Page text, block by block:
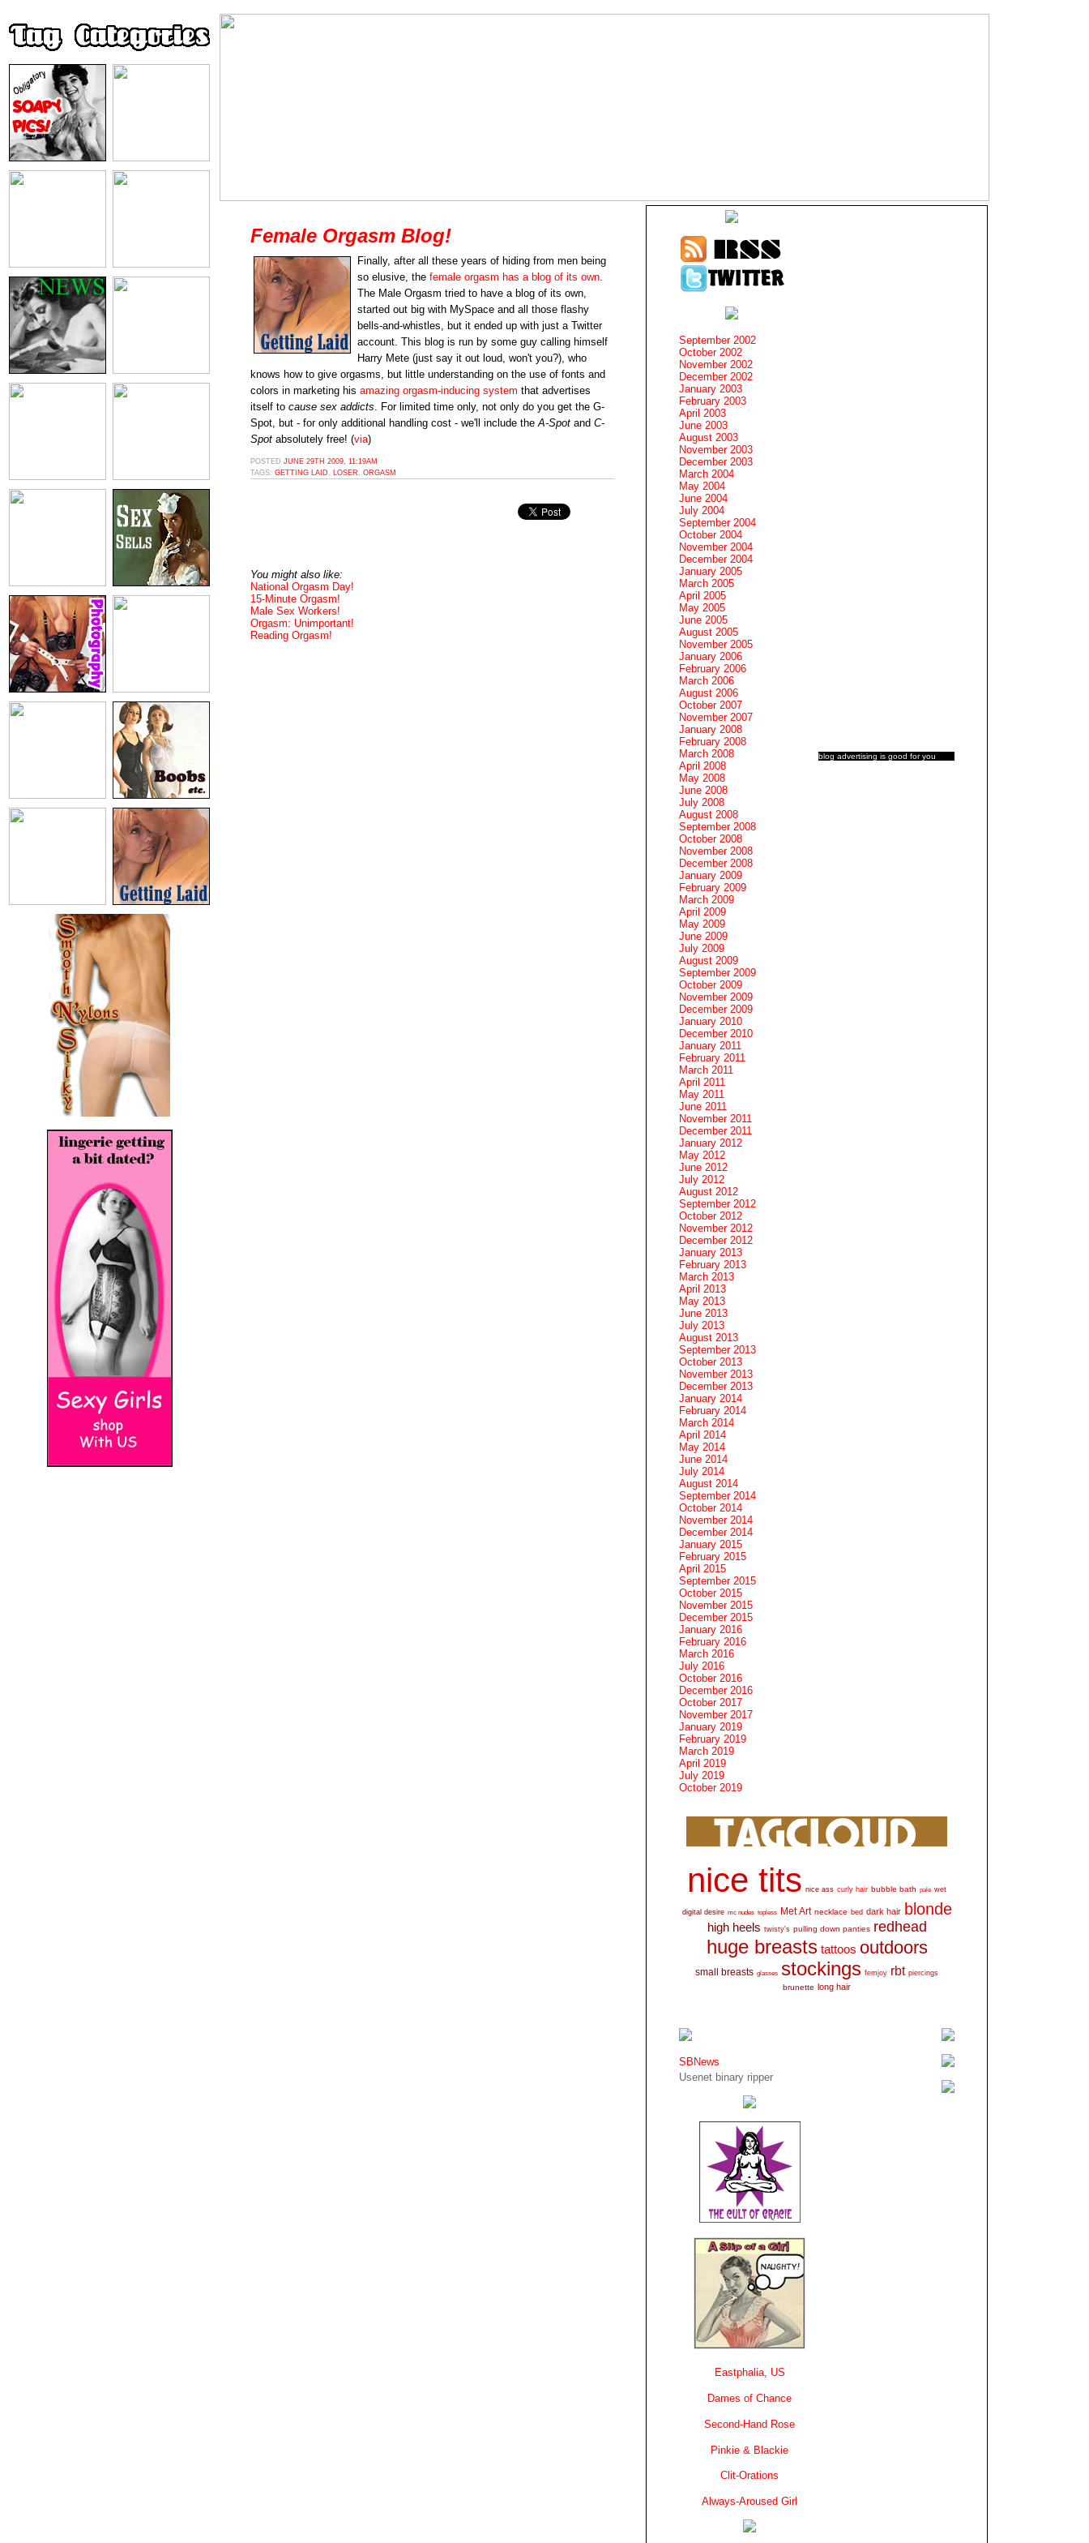
Female Orgasm Blog!
Finally, after all these years of hiding from men being
so elusive, the female orgasm has a blog of its own.
The Male Orgasm tried to have a blog of its own,
started out big with MySpace and all those flashy
bells-and-whistles, but it ended up with just a Twitter
account. This blog is run by some guy calling himself
Harry Mete (just say it out loud, won't you?), who
knows how to give orgasms, but little understanding on the use of fonts and
colors in marketing his amazing orgasm-inducing system that advertises
itself to cause sex addicts. For limited time only, not only do you get the G-
Spot, but - for only additional handling cost - we'll include theA-Spot and C-
Spot absolutely free! (via)
POSTED JUNE 29TH 2009, 11:19AM
TAGS: GETTING LAID LOSER ORGASM
You might also like:
National Orgasm Day!
15-Minute Orgasm!
Male Sex Workers!
Orgasm: Unimportant!
Reading Orgasm!
blog advertising is good for you
September 2002
October 2002
November 2002
December 2002
January 2003
February 2003
April 2003
June 2003
August 2003
November 2003
December 2003
March 2004
May 2004
June 2004
July 2004
September 2004
October 2004
November 2004
December 2004
January 2005
March 2005
April 2005
May 2005
June 2005
August 2005
November 2005
January 2006
February 2006
March 2006
August 2006
October 2007
November 2007
January 2008
February 2008
March 2008
April 2008
May 2008
June 2008
July 2008
August 2008
September 2008
October 2008
November 2008
December 2008
January 2009
February 2009
March 2009
April 2009
May 2009
June 2009
July 2009
August 2009
September 2009
October 2009
November 2009
December 2009
January 2010
December 2010
January 2011
February 2011
March 2011
April 2011
May 2011
June 2011
November 2011
December 2011
January 2012
May 2012
June 2012
July 2012
August 2012
September 2012
October 2012
November 2012
December 2012
January 2013
February 2013
March 2013
April 2013
May 2013
June 2013
July 2013
August 2013
September 2013
October 2013
November 2013
December 2013
January 2014
February 2014
March 2014
April 2014
May 2014
June 2014
July 2014
August 2014
September 2014
October 2014
November 2014
December 2014
January 2015
February 2015
April 2015
September 2015
October 2015
November 2015
December 2015
January 2016
February 2016
March 2016
July 2016
October 2016
December 2016
October 2017
November 2017
January 2019
February 2019
March 2019
April 2019
July 2019
October 2019
nice tits nice ass curly hair bubble bath pale wet
digital desire mc nudes topless Met Art necklace bed dark hair blonde
high heels twisty's pulling down panties redhead
huge breasts tattoos outdoors
small breasts glasses stockings femjoy rbt piercings
brunette long hair
SBNews
Usenet binary ripper
Eastphalia, US
Dames of Chance
Second-Hand Rose
Pinkie & Blackie
Clit-Orations
Always-Aroused Girl